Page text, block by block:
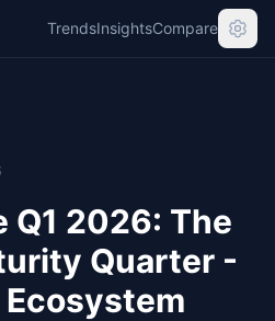
TrendsInsightsCompare
Q1 2026: The
Quarter -
Ecosystem